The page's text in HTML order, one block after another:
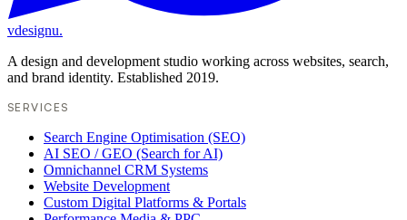
vdesignu.
A design and development studio working across websites, search,
and brand identity. Established 2019.
SERVICES
Search Engine Optimisation (SEO)
AI SEO / GEO (Search for AI)
Omnichannel CRM Systems
Website Development
Custom Digital Platforms & Portals